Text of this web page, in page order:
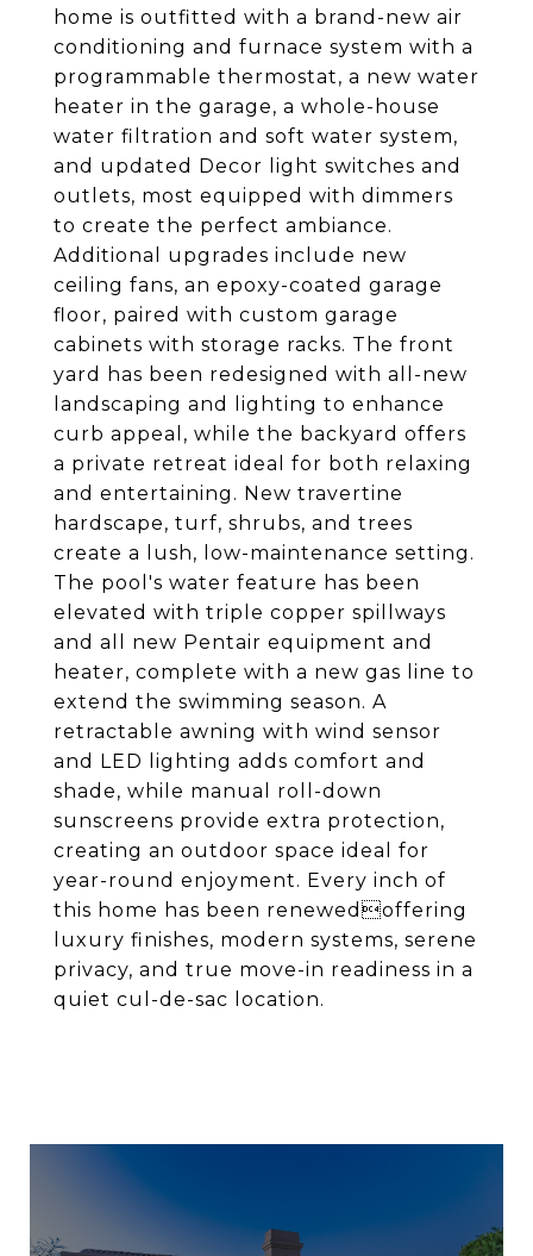
home is outfitted with a brand-new air
conditioning and furnace system with a
programmable thermostat, a new water
heater in the garage, a whole-house
water filtration and soft water system,
and updated Decor light switches and
outlets, most equipped with dimmers
to create the perfect ambiance.
Additional upgrades include new
ceiling fans, an epoxy-coated garage
floor, paired with custom garage
cabinets with storage racks. The front
yard has been redesigned with all-new
landscaping and lighting to enhance
curb appeal, while the backyard offers
a private retreat ideal for both relaxing
and entertaining. New travertine
hardscape, turf, shrubs, and trees
create a lush, low-maintenance setting.
The pool's water feature has been
elevated with triple copper spillways
and all new Pentair equipment and
heater, complete with a new gas line to
extend the swimming season. A
retractable awning with wind sensor
and LED lighting adds comfort and
shade, while manual roll-down
sunscreens provide extra protection,
creating an outdoor space ideal for
year-round enjoyment. Every inch of
this home has been renewedoffering
luxury finishes, modern systems, serene
privacy, and true move-in readiness in a
quiet cul-de-sac location.